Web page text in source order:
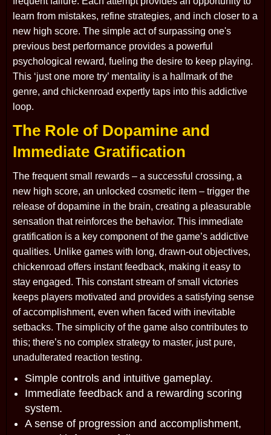
learn from mistakes, refine strategies, and inch closer to a
new high score. The simple act of surpassing one's
previous best performance provides a powerful
psychological reward, fueling the desire to keep playing.
This ‘just one more try’ mentality is a hallmark of the
genre, and chickenroad expertly taps into this addictive
loop.
The Role of Dopamine and
Immediate Gratification
The frequent small rewards – a successful crossing, a
new high score, an unlocked cosmetic item – trigger the
release of dopamine in the brain, creating a pleasurable
sensation that reinforces the behavior. This immediate
gratification is a key component of the game’s addictive
qualities. Unlike games with long, drawn-out objectives,
chickenroad offers instant feedback, making it easy to
stay engaged. This constant stream of small victories
keeps players motivated and provides a satisfying sense
of accomplishment, even when faced with inevitable
setbacks. The simplicity of the game also contributes to
this; there’s no complex strategy to master, just pure,
unadulterated reaction testing.
Simple controls and intuitive gameplay.
Immediate feedback and a rewarding scoring
system.
A sense of progression and accomplishment,